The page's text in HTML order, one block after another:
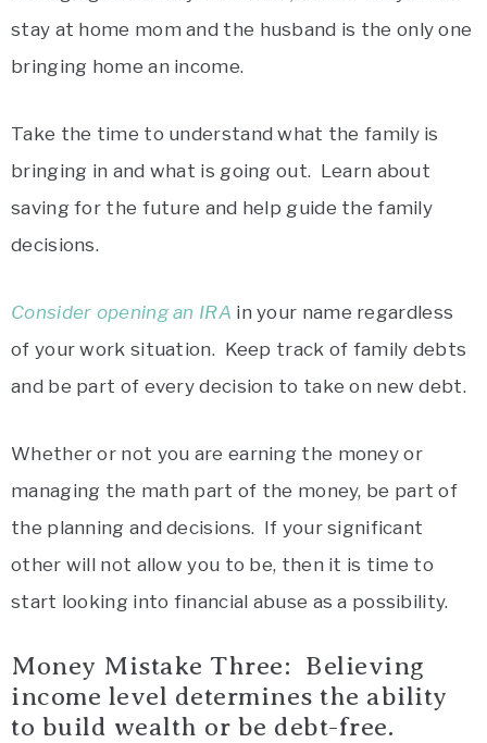
stay at home mom and the husband is the only one
bringing home an income.
Take the time to understand what the family is
bringing in and what is going out. Learn about
saving for the future and help guide the family
decisions.
Consider opening an IRA in your name regardless
of your work situation. Keep track of family debts
and be part of every decision to take on new debt.
Whether or not you are earning the money or
managing the math part of the money, be part of
the planning and decisions. If your significant
other will not allow you to be, then it is time to
start looking into financial abuse as a possibility.
Money Mistake Three: Believing
income level determines the ability
to build wealth or be debt-free.